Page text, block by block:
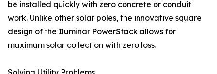
be installed quickly with zero concrete or conduit
work. Unlike other solar poles, the innovative square
design of the Iluminar PowerStack allows for
maximum solar collection with zero loss.